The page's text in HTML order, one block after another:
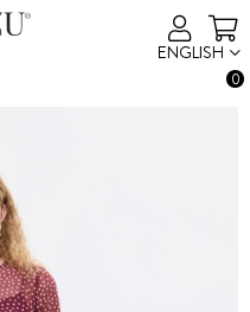
ENGLISH
0